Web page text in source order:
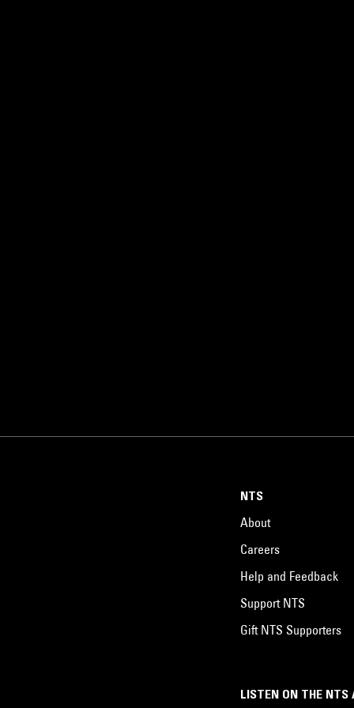
LISTEN ON THE NTS
NTS
About
Careers
Help and Feedback
Support NTS
Gift NTS Supporters